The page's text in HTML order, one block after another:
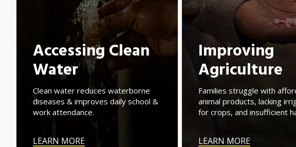
Accessing Clean
Water
Clean water reduces waterborne
diseases & improves daily school &
work attendance.
LEARN MORE
Improving
Agriculture
Families struggle with
animal products, lacking
for crops, and insufficient
LEARN MORE